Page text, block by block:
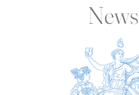
News